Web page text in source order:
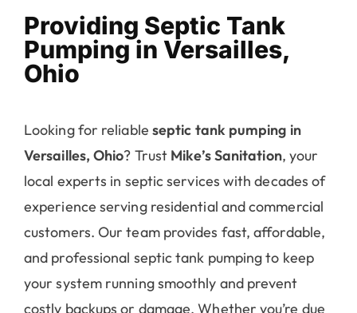
Providing Septic Tank
Pumping in Versailles,
Ohio
Looking for reliable septic tank pumping in
Versailles, Ohio? Trust Mike’s Sanitation, your
local experts in septic services with decades of
experience serving residential and commercial
customers. Our team provides fast, affordable,
and professional septic tank pumping to keep
your system running smoothly and prevent
costly backups or damage. Whether you’re due